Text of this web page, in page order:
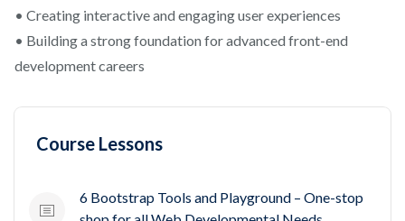
Course Lessons
6 Bootstrap Tools and Playground – One-stop
• Creating interactive and engaging user experiences
• Building a strong foundation for advanced front-end
development careers